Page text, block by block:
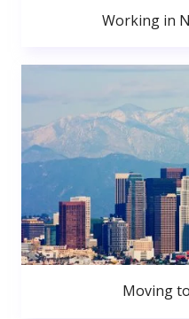
Working in
Moving